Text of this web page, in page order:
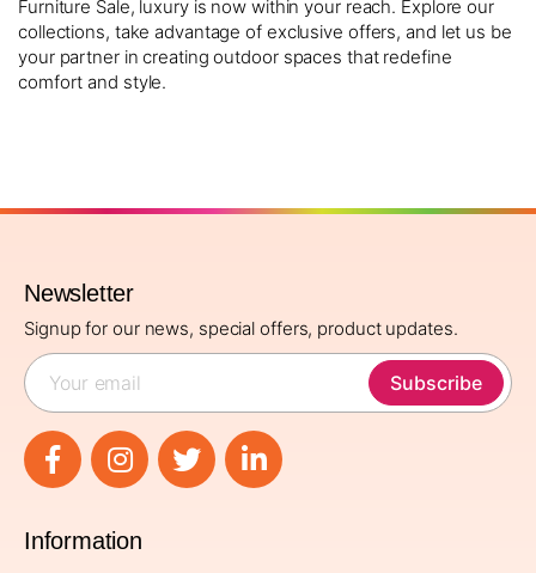
Furniture Sale, luxury is now within your reach. Explore our
collections, take advantage of exclusive offers, and let us be
your partner in creating outdoor spaces that redefine
comfort and style.
Newsletter
Signup for our news, special offers, product updates.
Subscribe
Information